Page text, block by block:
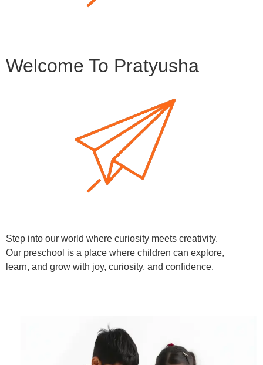
Welcome To Pratyusha
Step into our world where curiosity meets creativity.
Our preschool is a place where children can explore,
learn, and grow with joy, curiosity, and confidence.